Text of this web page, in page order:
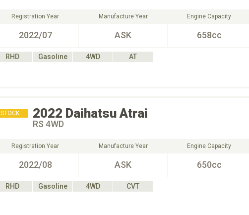
Registration Year
2022/07
Manufacture Year
ASK
Engine Capacity
658cc
RHD Gasoline 4WD
AT
STOCK 2022 Daihatsu Atrai
RS 4WD
Registration Year
2022/08
Manufacture Year
ASK
Engine Capacity
650cc
RHD Gasoline 4WD
CVT